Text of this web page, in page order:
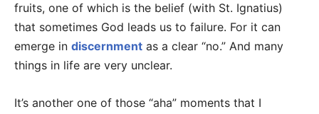
fruits, one of which is the belief (with St. Ignatius)
that sometimes God leads us to failure. For it can
emerge in discernment as a clear “no.” And many
things in life are very unclear.
It’s another one of those “aha” moments that I